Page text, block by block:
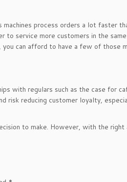
process orders a lot faster
service more customers in the
can afford to have a few of those
with regulars such as the case for
risk reducing customer loyalty,
to make. However, with the